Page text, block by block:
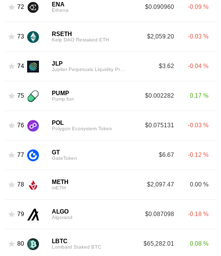
72 ENA
Ethena $0.090960 -0.09 %
73 RSETH
Kelp DAO Restaked ETH $2,059.20 -0.03 %
74 JLP $3.62 -0.04 %
75 PUMP
Pump.fun $0.002282 0.17 %
76 POL
Polygon Ecosystem Token $0.075131 -0.03 %
77 GT
GateToken $6.67 -0.12 %
78 METH
mETH $2,097.47 0.00 %
79 ALGO
Algorand $0.087098 -0.18 %
80 LBTC
Lombard Staked BTC $65,282.01 0.08 %